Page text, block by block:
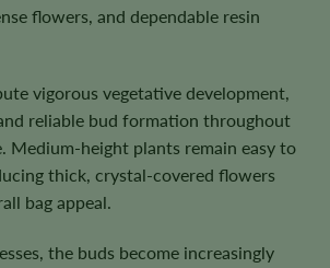
flowers, and dependable resin
vigorous vegetative development,
reliable bud formation throughout
Medium-height plants remain easy to
thick, crystal-covered flowers
bag appeal.
the buds become increasingly